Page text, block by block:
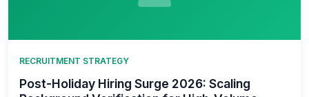
RECRUITMENT STRATEGY
Post-Holiday Hiring Surge 2026: Scaling